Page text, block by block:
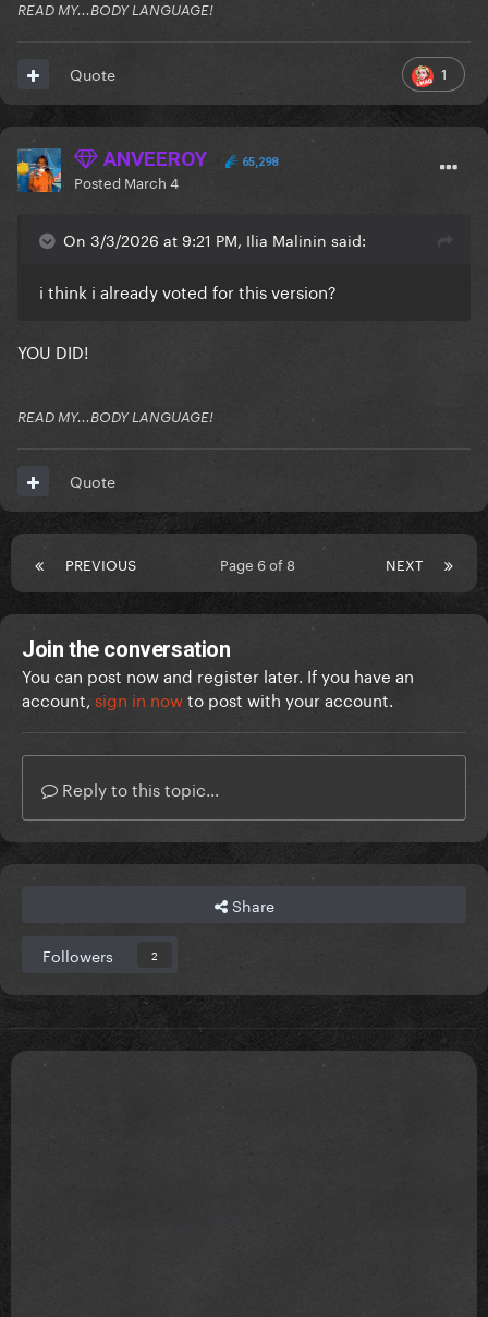
READ MY...BODY LANGUAGE!
1
Quote
ANVEEROY 65,298
Posted March 4
On 3/3/2026 at 9:21 PM, Ilia Malinin said:
i think i already voted for this version?
YOU DID!
READ MY...BODY LANGUAGE!
Quote
PREVIOUS NEXT
Page 6 of 8
Join the conversation
You can post now and register later. If you have an
account, sign in nowto post with your account.
Reply to this topic...
Share
Followers 2